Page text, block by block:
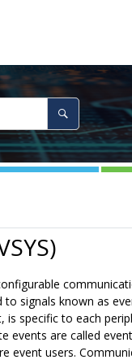
signals known as
specific to each
events are called
event users.